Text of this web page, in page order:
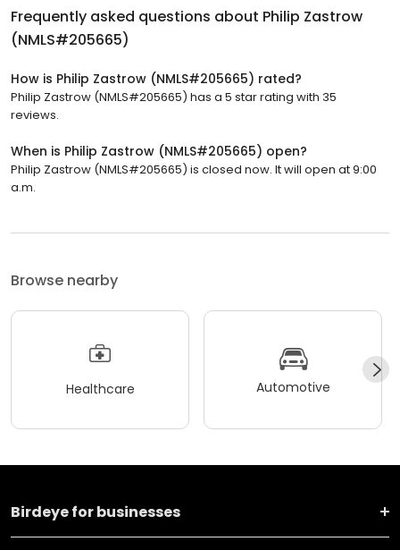
Frequently asked questions about Philip Zastrow
(NMLS#205665)
How is Philip Zastrow (NMLS#205665) rated?
Philip Zastrow (NMLS#205665) has a 5 star rating with 35
reviews.
When is Philip Zastrow (NMLS#205665) open?
Philip Zastrow (NMLS#205665) is closed now. It will open at 9:00
a.m.
Browse nearby
Healthcare Automotive
Birdeye for businesses